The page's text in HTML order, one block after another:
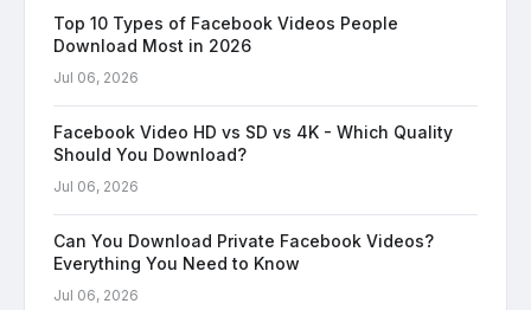
Top 10 Types of Facebook Videos People
Download Most in 2026
Jul 06, 2026
Facebook Video HD vs SD vs 4K - Which Quality
Should You Download?
Jul 06, 2026
Can You Download Private Facebook Videos?
Everything You Need to Know
Jul 06, 2026